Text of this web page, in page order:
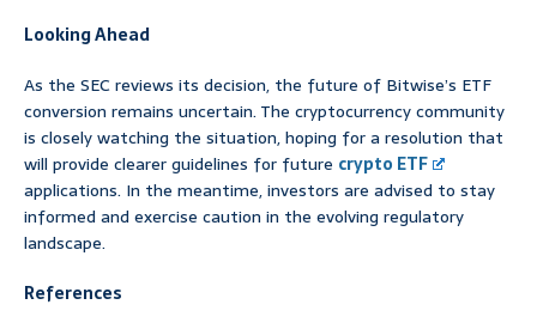
Looking Ahead
As the SEC reviews its decision, the future of Bitwise’s ETF
conversion remains uncertain. The cryptocurrency community
is closely watching the situation, hoping for a resolution that
will provide clearer guidelines for future crypto ETF
applications. In the meantime, investors are advised to stay
informed and exercise caution in the evolving regulatory
landscape.
References